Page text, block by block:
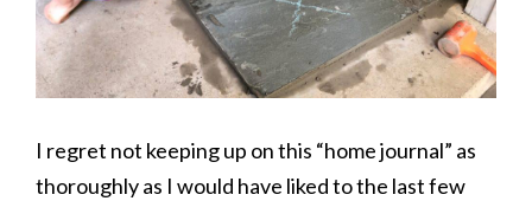
I regret not keeping up on this “home journal” as
thoroughly as I would have liked to the last few